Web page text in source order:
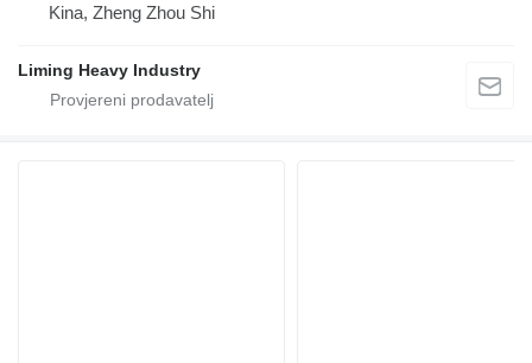
Kina, Zheng Zhou Shi
Liming Heavy Industry